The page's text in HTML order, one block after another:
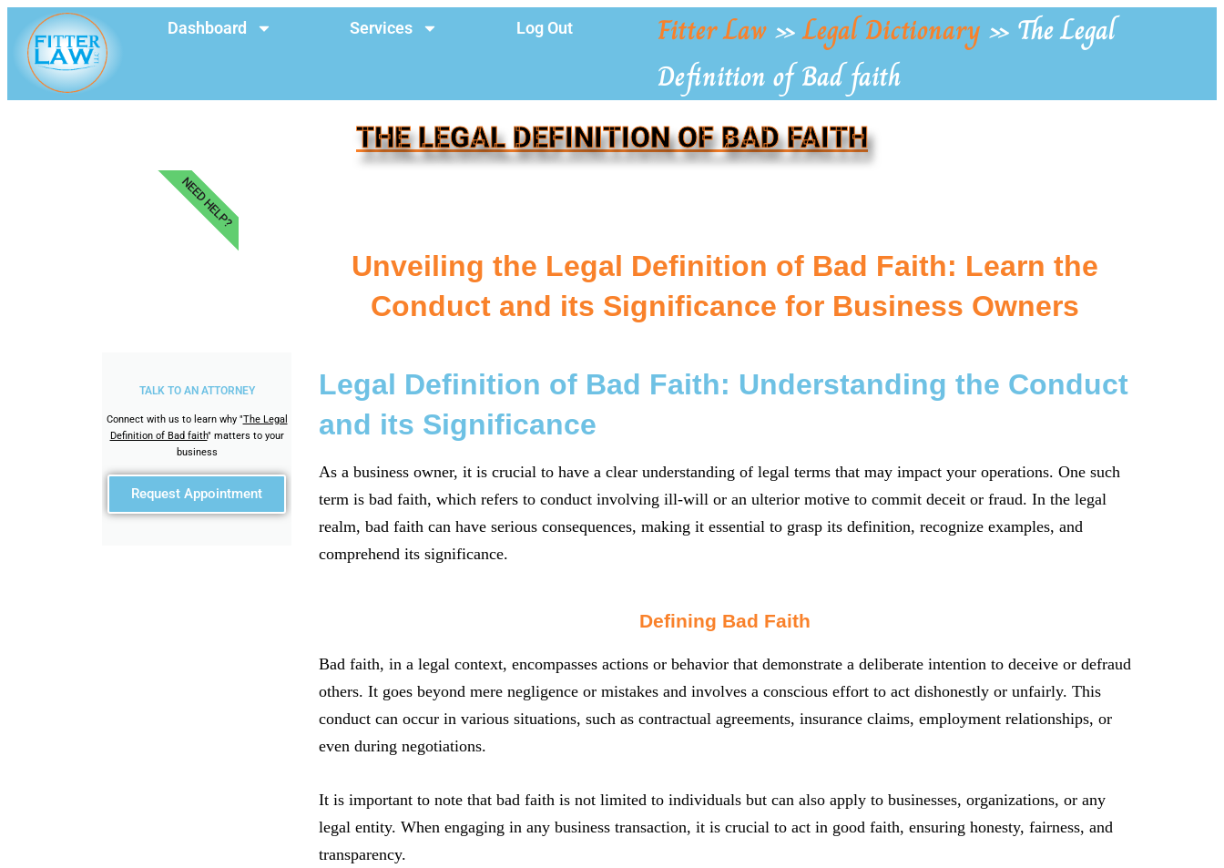
Dashboard Services Log Out Fitter Law»Legal Dictionary » The Legal
Definition of Bad faith
THE LEGAL DEFINITION OF BAD FAITH
TALK TO AN ATTORNEY
Connect with us to learn why "The Legal
Definition of Bad faith" matters to your
business
Request Appointment
NEED HELP?
Unveiling the Legal Definition of Bad Faith: Learn the
Conduct and its Significance for Business Owners
Legal Definition of Bad Faith: Understanding the Conduct
and its Significance
As a business owner, it is crucial to have a clear understanding of legal terms that may impact your operations. One such
term is bad faith, which refers to conduct involving ill-will or an ulterior motive to commit deceit or fraud. In the legal
realm, bad faith can have serious consequences, making it essential to grasp its definition, recognize examples, and
comprehend its significance.
Defining Bad Faith
Bad faith, in a legal context, encompasses actions or behavior that demonstrate a deliberate intention to deceive or defraud
others. It goes beyond mere negligence or mistakes and involves a conscious effort to act dishonestly or unfairly. This
conduct can occur in various situations, such as contractual agreements, insurance claims, employment relationships, or
even during negotiations.
It is important to note that bad faith is not limited to individuals but can also apply to businesses, organizations, or any
legal entity. When engaging in any business transaction, it is crucial to act in good faith, ensuring honesty, fairness, and
transparency.